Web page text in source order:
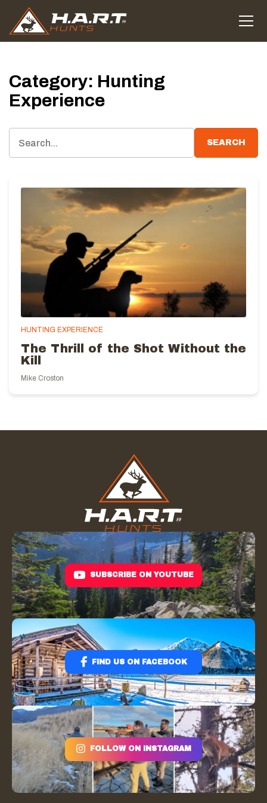
Category: Hunting
Experience
SEARCH
HUNTING EXPERIENCE
The Thrill of the Shot Without the
Kill
Mike Croston
SUBSCRIBE ON YOUTUBE
FIND US ON FACEBOOK
FOLLOW ON INSTAGRAM